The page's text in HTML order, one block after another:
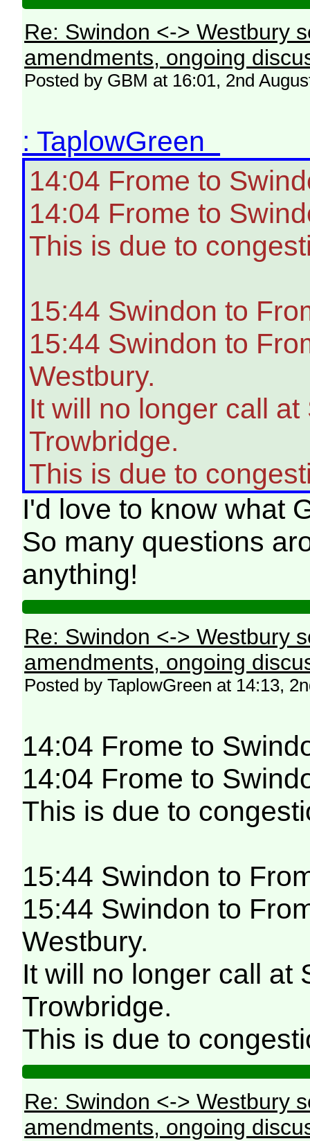
Re: Swindon <-> Westbury
amendments, ongoing
Posted by GBM at 16:01, 2nd
: TaplowGreen
14:04 Frome to
14:04 Frome to
This is due to
15:44 Swindon to
15:44 Swindon to
Westbury.
It will no longer call
Trowbridge.
This is due to
I'd love to know what
So many questions
anything!
Re: Swindon <-> Westbury
amendments, ongoing
Posted by TaplowGreen at 14:13,
14:04 Frome to
14:04 Frome to
This is due to
15:44 Swindon to
15:44 Swindon to
Westbury.
It will no longer call at
Trowbridge.
This is due to
Re: Swindon <-> Westbury
amendments, ongoing